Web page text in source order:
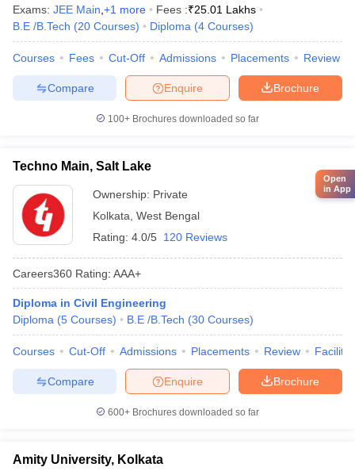
Exams: JEE Main +1 more Fees :₹25.01 Lakhs
B.E /B.Tech (20 Courses) Diploma (4 Courses)
Courses Fees Cut-Off Admissions Placements Review
Brochure
Enquire
Compare
100+ Brochures downloaded so far
Techno Main, Salt Lake
Ownership: Private
Kolkata West Bengal
Rating: 4.0/5 120 Reviews
Careers360 Rating: AAA+
Diploma in Civil Engineering
Diploma (5 Courses) B.E /B.Tech (30 Courses)
Courses Cut-Off Admissions Placements Review
Brochure
Enquire
Compare
600+ Brochures downloaded so far
Amity University, Kolkata
Open
in App